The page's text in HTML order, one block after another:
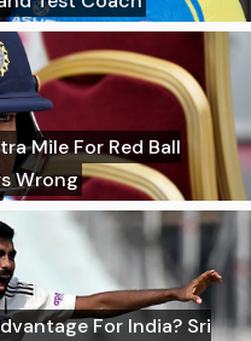
Mile For Red Ball
Wrong
For India? Sri